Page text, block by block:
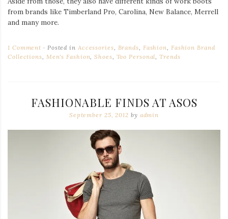
from brands like Timberland Pro, Carolina, New Balance, Merrell
and many more.
1 Comment Posted in Accessories, Brands, Fashion, Fashion Brand
Collections, Men's Fashion,Shoes, Too Personal,Trends
FASHIONABLE FINDS AT ASOS
September 25, 2012 by admin